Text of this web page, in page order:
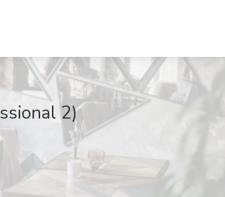
2)